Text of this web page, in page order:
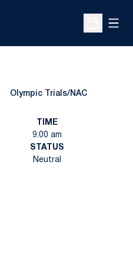
Open
Olympic Trials/NAC
TIME
9:00 am
STATUS
Neutral